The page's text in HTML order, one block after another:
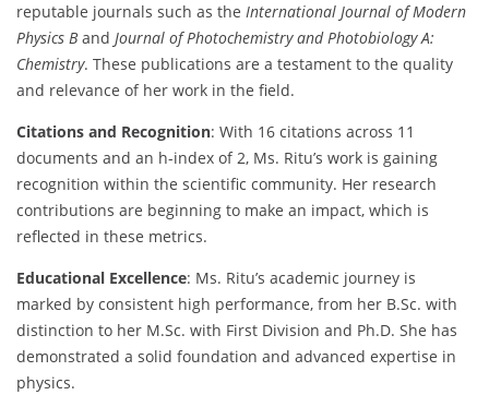
reputable journals such as the International Journal of Modern
Physics Band Journal of Photochemistry and Photobiology A:
Chemistry. These publications are a testament to the quality
and relevance of her work in the field.
Citations and Recognition: With 16 citations across 11
documents and an h-index of 2, Ms. Ritu’s work is gaining
recognition within the scientific community. Her research
contributions are beginning to make an impact, which is
reflected in these metrics.
Educational Excellence: Ms. Ritu’s academic journey is
marked by consistent high performance, from her B.Sc. with
distinction to her M.Sc. with First Division and Ph.D. She has
demonstrated a solid foundation and advanced expertise in
physics.